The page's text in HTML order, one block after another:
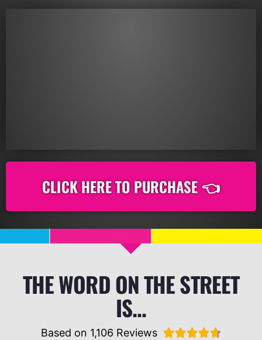
CLICK HERE TO PURCHASE 👈
THE WORD ON THE STREET
IS...
Based on 1,106 Reviews 